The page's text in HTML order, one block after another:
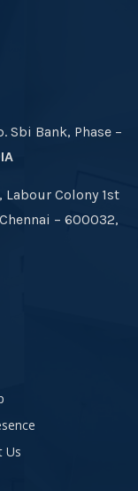
Sbi Bank, Phase –
Labour Colony 1st
– 600032,
Us